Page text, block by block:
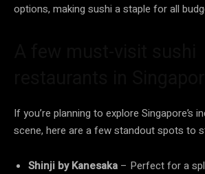
options, making sushi a staple for all
If you’re planning to explore Singapore’s
scene, here are a few standout spots to
Shinji by Kanesaka – Perfect for a